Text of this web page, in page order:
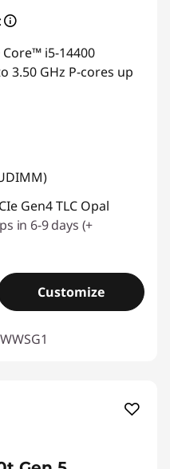
i5-14400
3.50 GHz P-cores up
Gen4 TLC Opal
in 6-9 days (+
Customize